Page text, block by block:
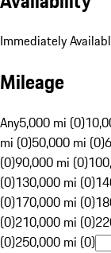
Immediately
Mileage
Any5,000 mi (0)
mi (0)50,000 mi (0)
(0)90,000 mi (0)
(0)130,000 mi (0)
(0)170,000 mi (0)
(0)210,000 mi (0)
(0)250,000 mi (0)